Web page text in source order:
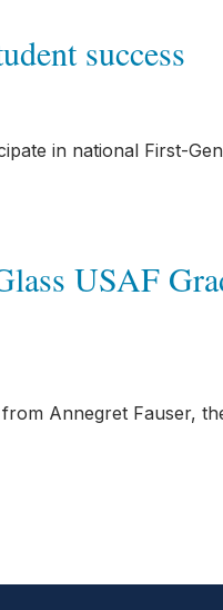
success
in national First-
USAF
Annegret Fauser,